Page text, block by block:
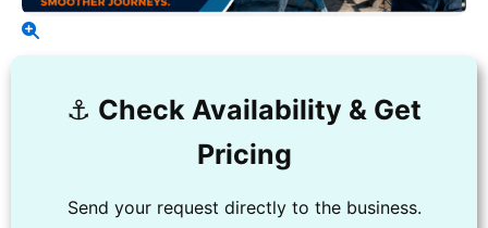
⚓️ Check Availability & Get
Pricing
Send your request directly to the business.